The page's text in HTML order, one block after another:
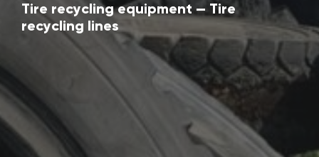
Tire recycling equipment — Tire
recycling lines